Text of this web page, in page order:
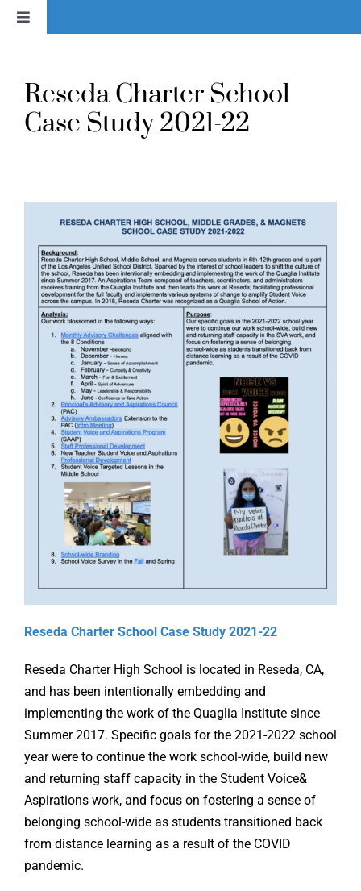
Skip
Toggle
News
Services & Products
Library
Voice In Action
Online Learning
Store
Twitter
Reseda Charter School
Case Study 2021-22
Reseda Charter School Case Study 2021-22
Reseda Charter High School is located in Reseda, CA,
and has been intentionally embedding and
implementing the work of the Quaglia Institute since
Summer 2017. Specific goals for the 2021-2022 school
year were to continue the work school-wide, build new
and returning staff capacity in the Student Voice&
Aspirations work, and focus on fostering a sense of
belonging school-wide as students transitioned back
from distance learning as a result of the COVID
pandemic.